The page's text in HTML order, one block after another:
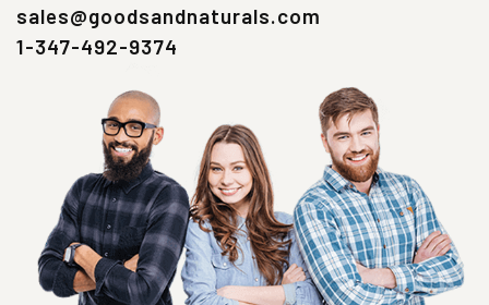
sales@goodsandnaturals.com
1-347-492-9374